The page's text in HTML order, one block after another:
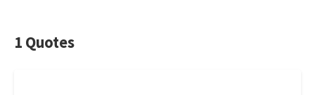
1 Quotes